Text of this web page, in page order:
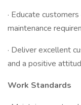
· Educate
maintenance
· Deliver excellent
and a positive
Work Standards